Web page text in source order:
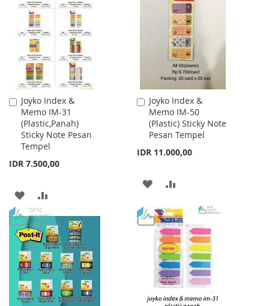
WISH
LIST
COMPARE
WISH
LIST
COMPARE
Joyko Index &
Memo IM-31
(Plastic,Panah)
Sticky Note Pesan
Tempel
IDR 7.500,00
Add
to
Cart
ADD
TO
WISH
LIST
TO
COMPARE
Joyko Index &
Memo IM-50
(Plastic) Sticky Note
Pesan Tempel
IDR 11.000,00
Add
to
Cart
ADD
TO
WISH
LIST
TO
COMPARE